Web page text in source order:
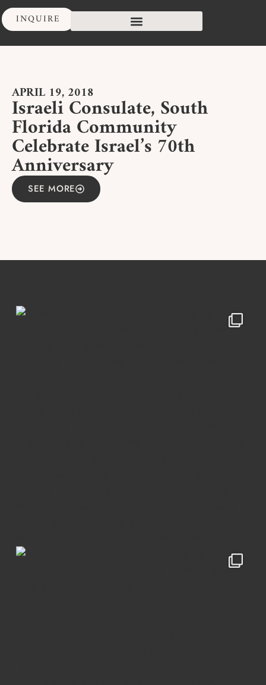
INQUIRE
APRIL 19, 2018
Israeli Consulate, South
Florida Community
Celebrate Israel’s 70th
Anniversary
SEE MORE